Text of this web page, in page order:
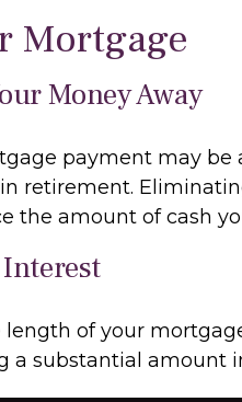
Mortgage
Money Away
payment may be
retirement.
the amount of cash
of your
a substantial amount